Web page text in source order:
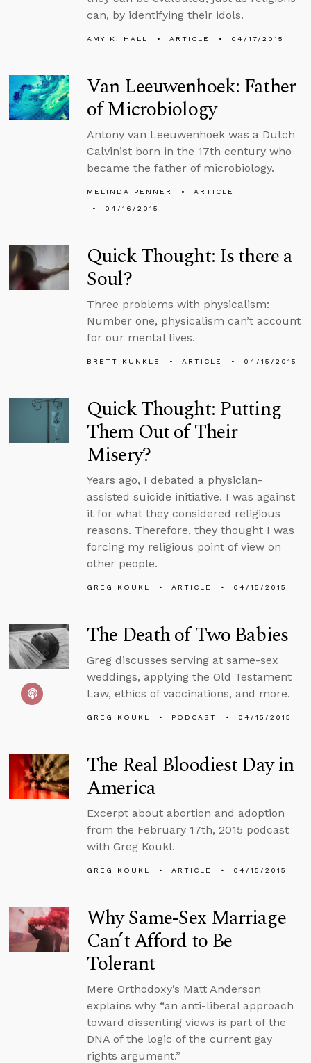
can, by identifying their idols.
AMY K. HALL ARTICLE 04/17/2015
Van Leeuwenhoek: Father
of Microbiology
Antony van Leeuwenhoek was a Dutch
Calvinist born in the 17th century who
became the father of microbiology.
MELINDA PENNER
ARTICLE
04/16/2015
Quick Thought: Is there a
Soul?
Three problems with physicalism:
Number one, physicalism can’t account
for our mental lives.
BRETT KUNKLE ARTICLE 04/15/2015
Quick Thought: Putting
Them Out of Their
Misery?
Years ago, I debated a physician-
assisted suicide initiative. I was against
it for what they considered religious
reasons. Therefore, they thought I was
forcing my religious point of view on
other people.
GREG KOUKL ARTICLE 04/15/2015
The Death of Two Babies
Greg discusses serving at same-sex
weddings, applying the Old Testament
Law, ethics of vaccinations, and more.
GREG KOUKL PODCAST 04/15/2015
The Real Bloodiest Day in
America
Excerpt about abortion and adoption
from the February 17th, 2015 podcast
with Greg Koukl.
GREG KOUKL ARTICLE 04/15/2015
Why Same-Sex Marriage
Can’t Afford to Be
Tolerant
Mere Orthodoxy’s Matt Anderson
explains why “an anti-liberal approach
toward dissenting views is part of the
DNA of the logic of the current gay
rights argument.”